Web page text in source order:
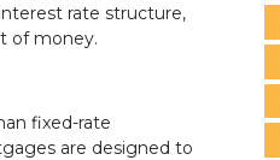
rate structure,
of money.
fixed-rate
are designed to